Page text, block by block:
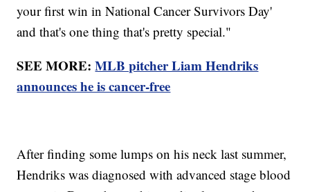
your first win in National Cancer Survivors Day'
and that's one thing that's pretty special."
SEE MORE:MLB pitcher Liam Hendriks
announces he is cancer-free
After finding some lumps on his neck last summer,
Hendriks was diagnosed with advanced stage blood